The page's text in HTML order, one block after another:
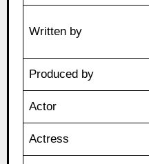
Written by
Produced by
Actor
Actress